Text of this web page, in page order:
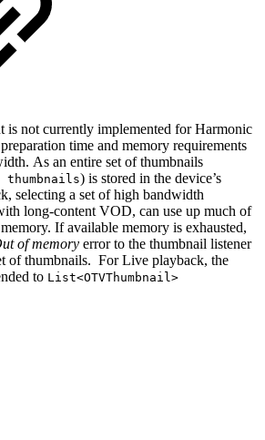
is not currently implemented for Harmonic
time and memory requirements
As an entire set of thumbnails
thumbnails) is stored in the device’s
selecting a set of high bandwidth
long-content VOD, can use up much of
If available memory is exhausted,
of memory error to the thumbnail listener
of thumbnails. For Live playback, the
to List<OTVThumbnail>